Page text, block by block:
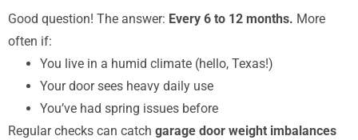
Good question! The answer: Every 6 to 12 months. More
often if:
You live in a humid climate (hello, Texas!)
Your door sees heavy daily use
You’ve had spring issues before
Regular checks can catch garage door weight imbalances